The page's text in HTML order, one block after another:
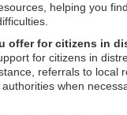
helping you
offer for citizens in
for citizens in
referrals to local
when